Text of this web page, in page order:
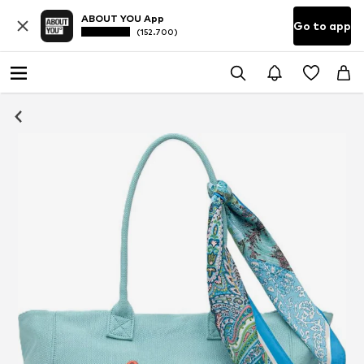
ABOUT YOU App
(152.700) Go to app